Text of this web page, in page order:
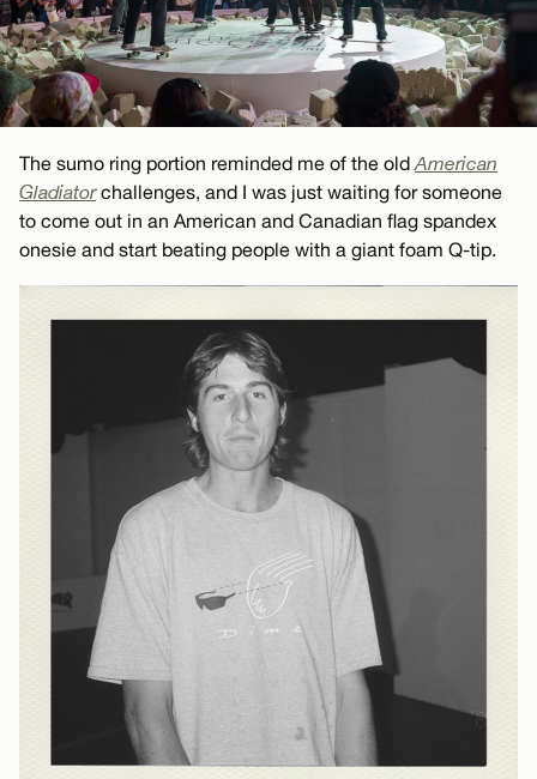
The sumo ring portion reminded me of the old American
Gladiatorchallenges, and I was just waiting for someone
to come out in an American and Canadian flag spandex
onesie and start beating people with a giant foam Q-tip.